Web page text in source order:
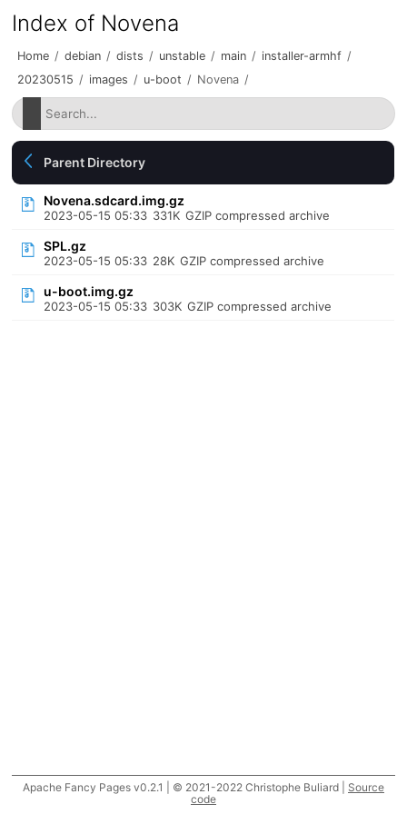
Index of Novena
Home / debian / dists / unstable / main / installer-armhf /
20230515 / images / u-boot / Novena /
Parent Directory
Novena.sdcard.img.gz
2023-05-15 05:33 331K GZIP compressed archive
SPL.gz
2023-05-15 05:33 28K GZIP compressed archive
u-boot.img.gz
2023-05-15 05:33 303K GZIP compressed archive
Apache Fancy Pages v0.2.1 | © 2021-2022 Christophe Buliard | Source
code